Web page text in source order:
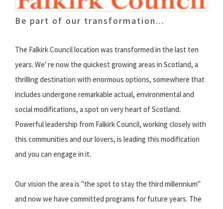
Be part of our transformation...
The Falkirk Council location was transformed in the last ten
years. We' re now the quickest growing areas in Scotland, a
thrilling destination with enormous options, somewhere that
includes undergone remarkable actual, environmental and
social modifications, a spot on very heart of Scotland.
Powerful leadership from Falkirk Council, working closely with
this communities and our lovers, is leading this modification
and you can engage in it.
Our vision the area is "the spot to stay the third millennium"
and now we have committed programs for future years. The